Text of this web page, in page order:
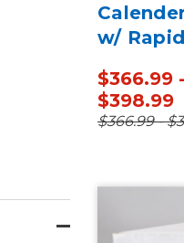
w/
$366.99 -
$398.99
$366.99 -